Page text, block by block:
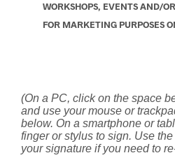
WORKSHOPS, EVENTS AND/
FOR MARKETING PURPOSES
(On a PC, click on the space
and use your mouse or
below. On a smartphone or
finger or stylus to sign. Use
your signature if you need to